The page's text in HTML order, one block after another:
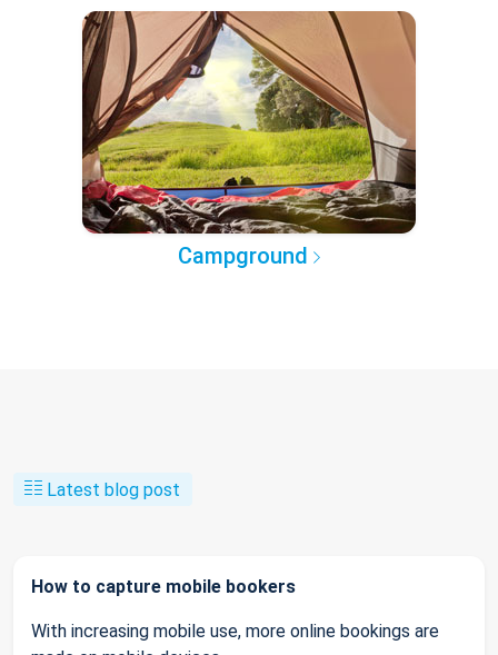
Campground
Latest blog post
How to capture mobile bookers
With increasing mobile use, more online bookings are